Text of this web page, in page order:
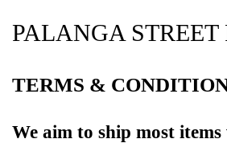
PALANGA
TERMS &
We aim to ship most